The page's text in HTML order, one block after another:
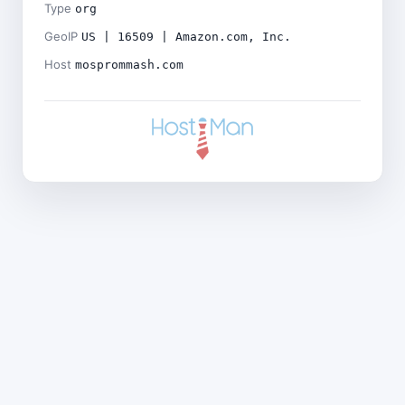
Type org
GeoIP US | 16509 | Amazon.com, Inc.
Host mosprommash.com